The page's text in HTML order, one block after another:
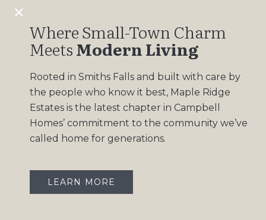
Where Small-Town Charm
MeetsModern Living
Rooted in Smiths Falls and built with care by
the people who know it best, Maple Ridge
Estates is the latest chapter in Campbell
Homes’ commitment to the community we’ve
called home for generations.
LEARN MORE
OUR COMMUNITIES
Maple Ridge Estates
South Point